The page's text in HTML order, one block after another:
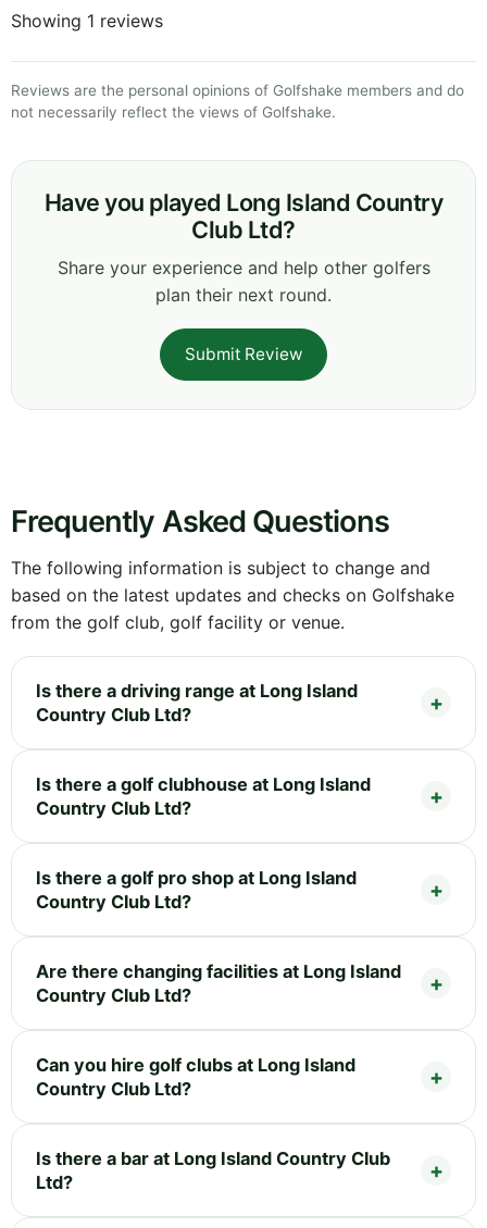
Showing 1 reviews
Reviews are the personal opinions of Golfshake members and do
not necessarily reflect the views of Golfshake.
Have you played Long Island Country
Club Ltd?
Share your experience and help other golfers
plan their next round.
Submit Review
Frequently Asked Questions
The following information is subject to change and
based on the latest updates and checks on Golfshake
from the golf club, golf facility or venue.
Is there a driving range at Long Island
Country Club Ltd?
Is there a golf clubhouse at Long Island
Country Club Ltd?
Is there a golf pro shop at Long Island
Country Club Ltd?
Are there changing facilities at Long Island
Country Club Ltd?
Can you hire golf clubs at Long Island
Country Club Ltd?
Is there a bar at Long Island Country Club
Ltd?